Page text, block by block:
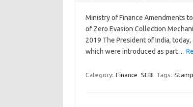
Ministry of Finance Amendments
of Zero Evasion Collection
2019 The President of India,
which were introduced as part…
Category: Finance SEBI Tags: